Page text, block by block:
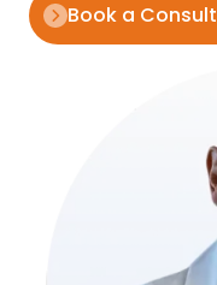
Book a Consult